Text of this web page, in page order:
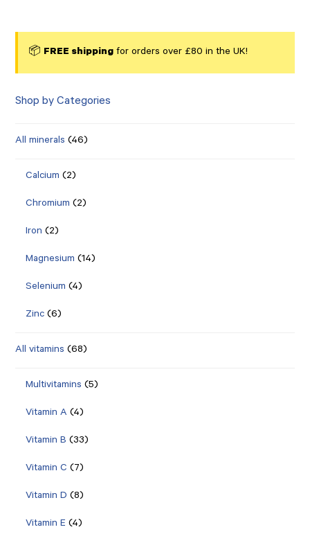
📦 FREE shipping for orders over £80 in the UK!
Shop by Categories
All minerals (46)
Calcium (2)
Chromium (2)
Iron (2)
Magnesium (14)
Selenium (4)
Zinc (6)
All vitamins (68)
Multivitamins (5)
Vitamin A (4)
Vitamin B (33)
Vitamin C (7)
Vitamin D (8)
Vitamin E (4)